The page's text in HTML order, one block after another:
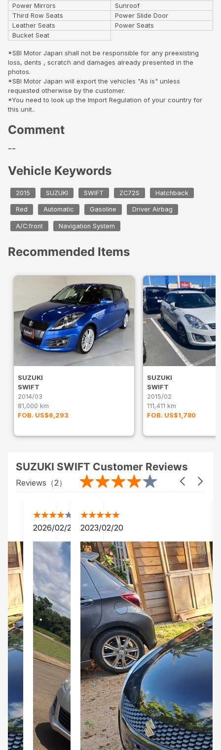
Power Mirrors
Sunroof
Third Row Seats
Power Slide Door
Leather Seats
Power Seats
Bucket Seat
*SBI Motor Japan shall not be responsible for any preexisting
loss, dents , scratch and damages already presented in the
photos.
*SBI Motor Japan will export the vehicles "As is" unless
requested otherwise by the customer.
*You need to look up the Import Regulation of your country for
this unit..
Comment
--
Vehicle Keywords
2015 SUZUKI SWIFT ZC72S Hatchback
Red Automatic Gasoline Driver Airbag
A/C:front Navigation System
Recommended Items
SUZUKI
SWIFT
2014/03
81,000 km
FOB. US$6,293
SUZUKI
SWIFT
2015/02
111,411 km
FOB. US$1,780
SUZUKI SWIFT Customer Reviews
Reviews（2）
2026/02/25 2023/02/20